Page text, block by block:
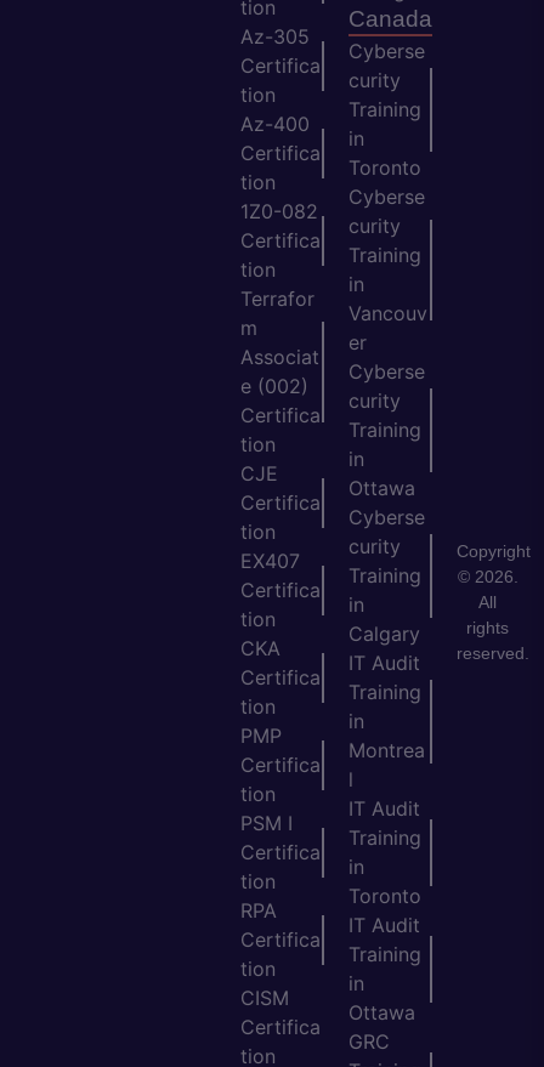
tion
Az-305
Certifica
tion
Az-400
Certifica
tion
1Z0-082
Certifica
tion
Terrafor
m
Associat
e (002)
Certifica
tion
CJE
Certifica
tion
EX407
Certifica
tion
CKA
Certifica
tion
PMP
Certifica
tion
PSM I
Certifica
tion
RPA
Certifica
tion
CISM
Certifica
tion
Canada
Cyberse
curity
Training
in
Toronto
Cyberse
curity
Training
in
Vancouv
er
Cyberse
curity
Training
in
Ottawa
Cyberse
curity
Training
in
Calgary
IT Audit
Training
in
Montrea
l
IT Audit
Training
in
Toronto
IT Audit
Training
in
Ottawa
GRC
Copyright
© 2026.
All
rights
reserved.